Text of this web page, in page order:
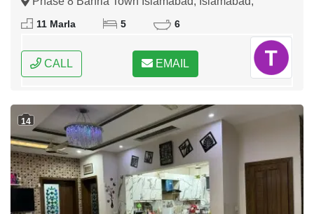
Federal Capital of Pakistan
11 Marla 5 6
CALL EMAIL
14